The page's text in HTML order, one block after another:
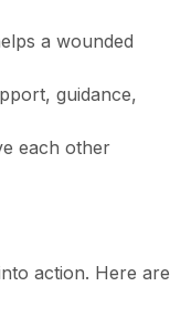
a wounded
guidance,
each other
action. Here are